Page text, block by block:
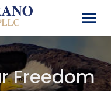
Freedom